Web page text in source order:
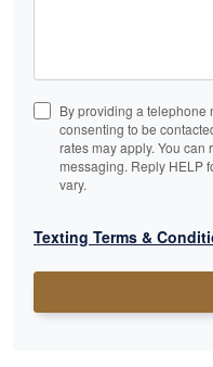
By providing a telephone
consenting to be
rates may apply. You can
messaging. Reply HELP
vary.
Texting Terms &